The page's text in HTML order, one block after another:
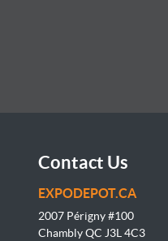
Contact Us
EXPODEPOT.CA
2007 Périgny #100
Chambly QC J3L 4C3